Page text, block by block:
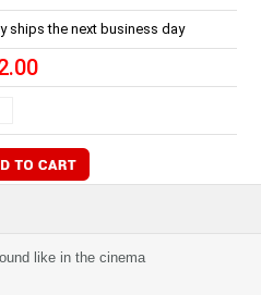
ships the next business day
like in the cinema